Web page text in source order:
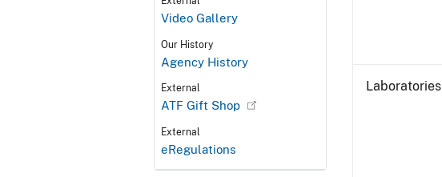
Video Gallery
Our History
Agency History
External
ATF Gift Shop
External
eRegulations
Laboratories